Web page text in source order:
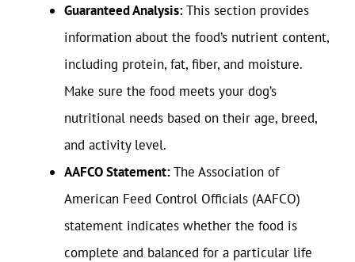
Guaranteed Analysis:This section provides
information about the food’s nutrient content,
including protein, fat, fiber, and moisture.
Make sure the food meets your dog’s
nutritional needs based on their age, breed,
and activity level.
AAFCO Statement:The Association of
American Feed Control Officials (AAFCO)
statement indicates whether the food is
complete and balanced for a particular life